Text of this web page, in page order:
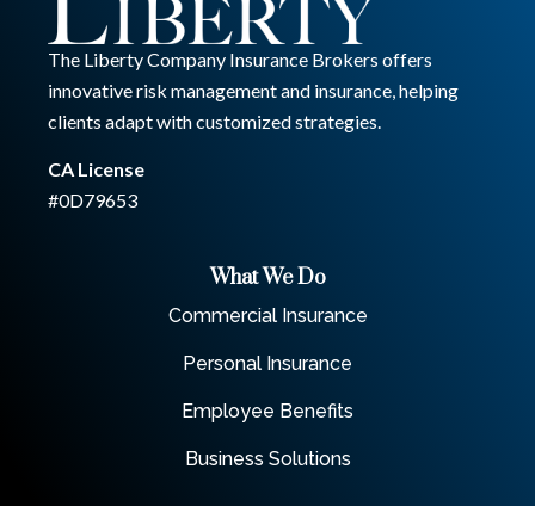
The Liberty Company Insurance Brokers offers
innovative risk management and insurance, helping
clients adapt with customized strategies.
CA License
#0D79653
What We Do
Commercial Insurance
Personal Insurance
Employee Benefits
Business Solutions